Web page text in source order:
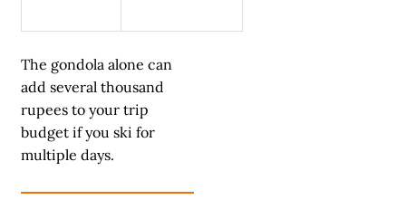
The gondola alone can
add several thousand
rupees to your trip
budget if you ski for
multiple days.